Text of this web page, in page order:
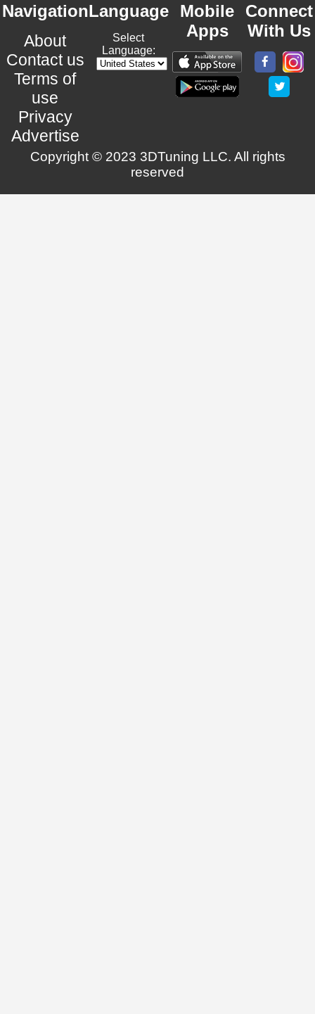
Navigation
About
Contact us
Terms of
use
Privacy
Advertise
Language
Select
Language:
Mobile
Apps
Connect
With Us
Copyright © 2023 3DTuning LLC. All rights
reserved